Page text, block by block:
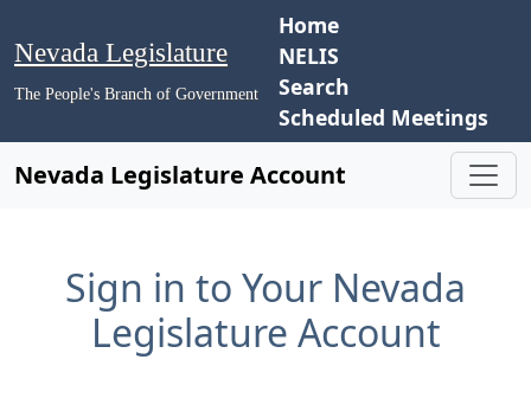
Nevada Legislature
The People's Branch of Government
Home
NELIS
Search
Scheduled Meetings
Nevada Legislature Account
Sign in to Your Nevada
Legislature Account